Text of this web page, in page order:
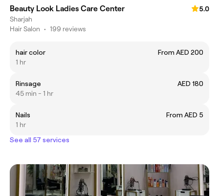
Beauty Look Ladies Care Center
5.0
Sharjah
Hair Salon • 199 reviews
hair color
From AED 200
1 hr
Rinsage
AED 180
45 min - 1 hr
Nails
From AED 5
1 hr
See all 57 services